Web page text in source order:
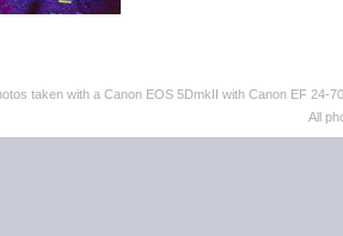
taken with a Canon EOS 5DmkII with Canon EF 24-
All